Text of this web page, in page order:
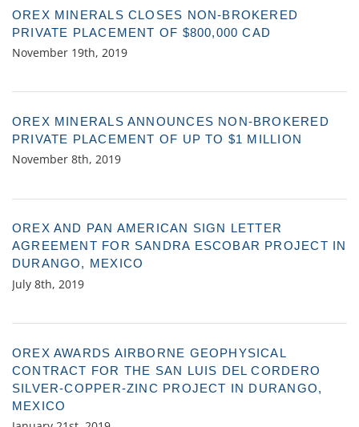
OREX MINERALS CLOSES NON-BROKERED
PRIVATE PLACEMENT OF $800,000 CAD
November 19th, 2019
OREX MINERALS ANNOUNCES NON-BROKERED
PRIVATE PLACEMENT OF UP TO $1 MILLION
November 8th, 2019
OREX AND PAN AMERICAN SIGN LETTER
AGREEMENT FOR SANDRA ESCOBAR PROJECT IN
DURANGO, MEXICO
July 8th, 2019
OREX AWARDS AIRBORNE GEOPHYSICAL
CONTRACT FOR THE SAN LUIS DEL CORDERO
SILVER-COPPER-ZINC PROJECT IN DURANGO,
MEXICO